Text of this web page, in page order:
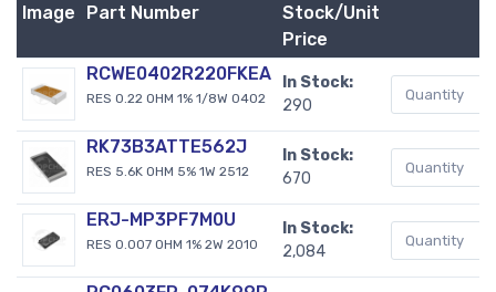
Image Part Number
Stock/Unit
Price
RCWE0402R220FKEA
RES 0.22 OHM 1% 1/8W 0402
In Stock:
290
RK73B3ATTE562J
RES 5.6K OHM 5% 1W 2512
In Stock:
670
ERJ-MP3PF7M0U
RES 0.007 OHM 1% 2W 2010
In Stock:
2,084